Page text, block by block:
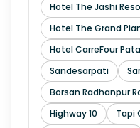
Hotel The Jashi
Hotel The Grand
Hotel CarreFour
Sandesarpati
Borsan Radhanpur
Highway 10
Tapi